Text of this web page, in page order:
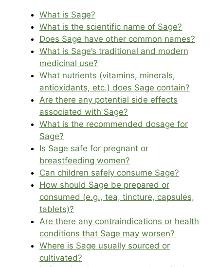
What is Sage?
What is the scientific name of Sage?
Does Sage have other common names?
What is Sage’s traditional and modern
medicinal use?
What nutrients (vitamins, minerals,
antioxidants, etc.) does Sage contain?
Are there any potential side effects
associated with Sage?
What is the recommended dosage for
Sage?
Is Sage safe for pregnant or
breastfeeding women?
Can children safely consume Sage?
How should Sage be prepared or
consumed (e.g., tea, tincture, capsules,
tablets)?
Are there any contraindications or health
conditions that Sage may worsen?
Where is Sage usually sourced or
cultivated?